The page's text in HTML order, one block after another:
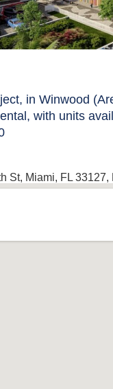
in Winwood
with units
St, Miami, FL 33127,